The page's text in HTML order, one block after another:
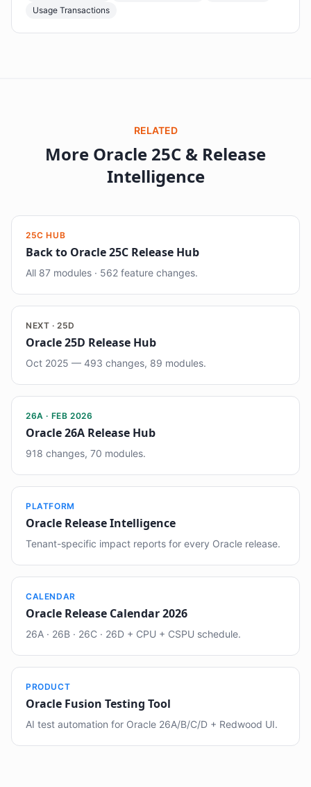
Usage Transactions
RELATED
More Oracle 25C & Release
Intelligence
25C HUB
Back to Oracle 25C Release Hub
All 87 modules · 562 feature changes.
NEXT · 25D
Oracle 25D Release Hub
Oct 2025 — 493 changes, 89 modules.
26A · FEB 2026
Oracle 26A Release Hub
918 changes, 70 modules.
PLATFORM
Oracle Release Intelligence
Tenant-specific impact reports for every Oracle release.
CALENDAR
Oracle Release Calendar 2026
26A · 26B · 26C · 26D + CPU + CSPU schedule.
PRODUCT
Oracle Fusion Testing Tool
AI test automation for Oracle 26A/B/C/D + Redwood UI.